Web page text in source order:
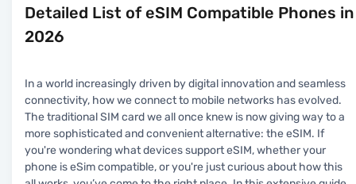
Detailed List of eSIM Compatible Phones in
2026
In a world increasingly driven by digital innovation and seamless
connectivity, how we connect to mobile networks has evolved.
The traditional SIM card we all once knew is now giving way to a
more sophisticated and convenient alternative: the eSIM. If
you're wondering what devices support eSIM, whether your
phone is eSim compatible, or you're just curious about how this